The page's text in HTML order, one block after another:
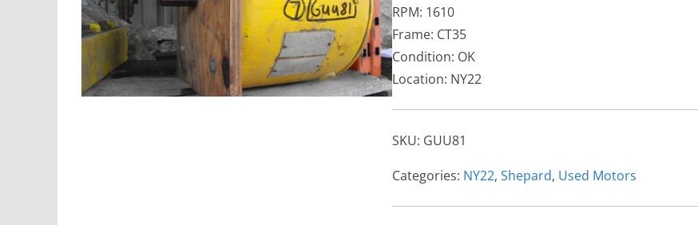
RPM: 1610
Frame: CT35
Condition: OK
Location: NY22
SKU: GUU81
Categories: NY22, Shepard, Used Motors